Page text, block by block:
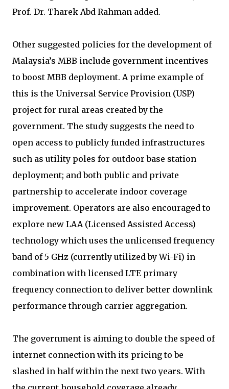
Prof. Dr. Tharek Abd Rahman added.
Other suggested policies for the development of
Malaysia’s MBB include government incentives
to boost MBB deployment. A prime example of
this is the Universal Service Provision (USP)
project for rural areas created by the
government. The study suggests the need to
open access to publicly funded infrastructures
such as utility poles for outdoor base station
deployment; and both public and private
partnership to accelerate indoor coverage
improvement. Operators are also encouraged to
explore new LAA (Licensed Assisted Access)
technology which uses the unlicensed frequency
band of 5 GHz (currently utilized by Wi-Fi) in
combination with licensed LTE primary
frequency connection to deliver better downlink
performance through carrier aggregation.
The government is aiming to double the speed of
internet connection with its pricing to be
slashed in half within the next two years. With